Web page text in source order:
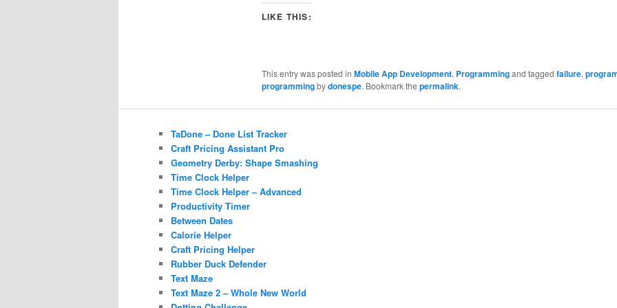
LIKE THIS:
This entry was posted in Mobile App Development, Programmingand tagged failure,
programmingbydonespe. Bookmark the permalink.
TaDone – Done List Tracker
Craft Pricing Assistant Pro
Geometry Derby: Shape Smashing
Time Clock Helper
Time Clock Helper – Advanced
Productivity Timer
Between Dates
Calorie Helper
Craft Pricing Helper
Rubber Duck Defender
Text Maze
Text Maze 2 – Whole New World